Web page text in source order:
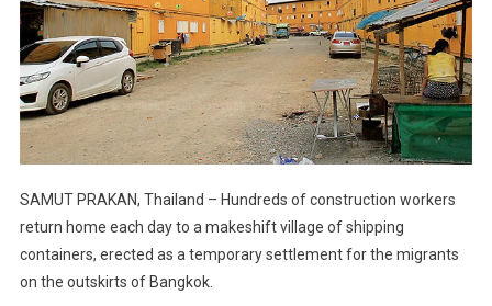
SAMUT PRAKAN, Thailand – Hundreds of construction workers
return home each day to a makeshift village of shipping
containers, erected as a temporary settlement for the migrants
on the outskirts of Bangkok.